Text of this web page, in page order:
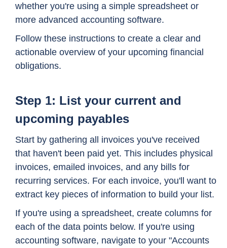
whether you're using a simple spreadsheet or
more advanced accounting software.
Follow these instructions to create a clear and
actionable overview of your upcoming financial
obligations.
Step 1: List your current and
upcoming payables
Start by gathering all invoices you've received
that haven't been paid yet. This includes physical
invoices, emailed invoices, and any bills for
recurring services. For each invoice, you'll want to
extract key pieces of information to build your list.
If you're using a spreadsheet, create columns for
each of the data points below. If you're using
accounting software, navigate to your "Accounts